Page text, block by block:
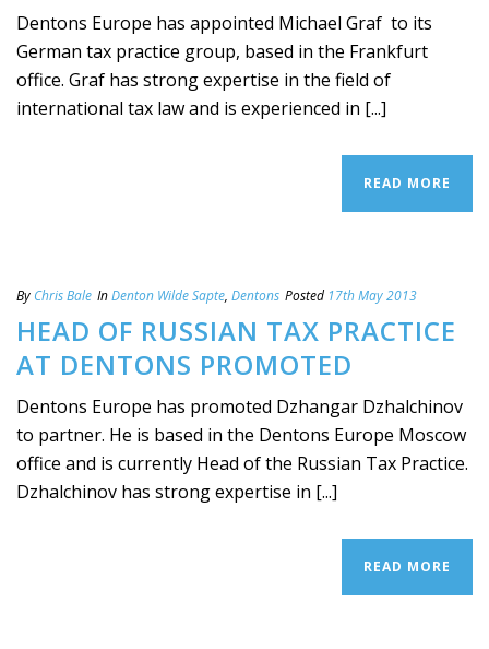
Dentons Europe has appointed Michael Graf to its
German tax practice group, based in the Frankfurt
office. Graf has strong expertise in the field of
international tax law and is experienced in [...]
READ MORE
By Chris Bale InDenton Wilde Sapte, Dentons Posted 17th May 2013
HEAD OF RUSSIAN TAX PRACTICE
AT DENTONS PROMOTED
Dentons Europe has promoted Dzhangar Dzhalchinov
to partner. He is based in the Dentons Europe Moscow
office and is currently Head of the Russian Tax Practice.
Dzhalchinov has strong expertise in [...]
READ MORE